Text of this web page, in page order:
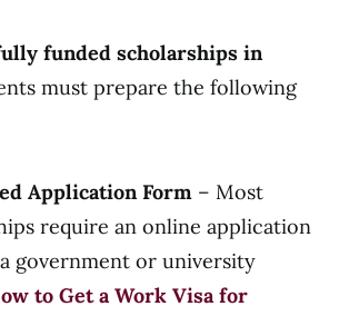
funded scholarships in
must prepare the following
Application Form – Most
require an online application
government or university
to Get a Work Visa for